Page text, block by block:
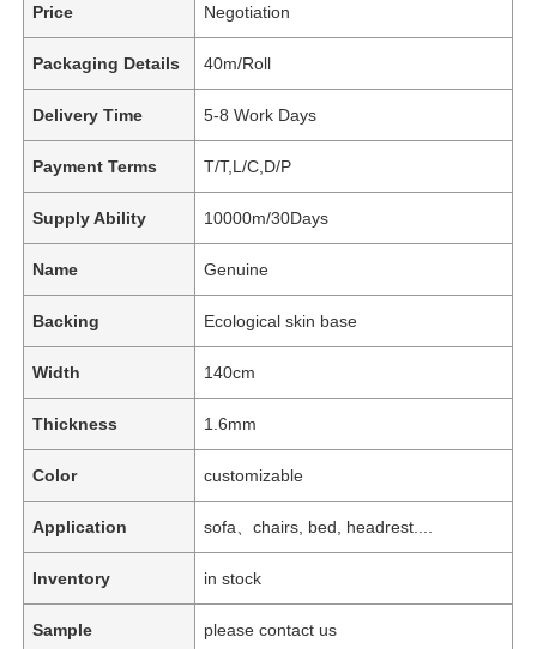
Price Negotiation
Packaging Details 40m/Roll
Delivery Time 5-8 Work Days
Payment Terms T/T,L/C,D/P
Supply Ability 10000m/30Days
Name Genuine
Backing Ecological skin base
Width 140cm
Thickness 1.6mm
Color customizable
Application sofa、chairs, bed, headrest....
Inventory in stock
Sample please contact us